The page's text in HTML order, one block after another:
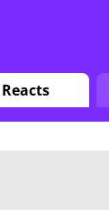
Reacts